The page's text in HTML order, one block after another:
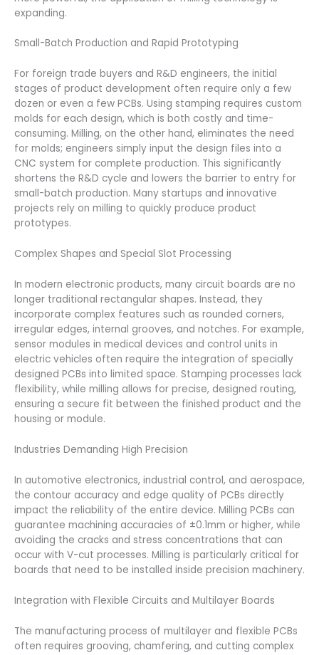
expanding.
Small-Batch Production and Rapid Prototyping
For foreign trade buyers and R&D engineers, the initial
stages of product development often require only a few
dozen or even a few PCBs. Using stamping requires custom
molds for each design, which is both costly and time-
consuming. Milling, on the other hand, eliminates the need
for molds; engineers simply input the design files into a
CNC system for complete production. This significantly
shortens the R&D cycle and lowers the barrier to entry for
small-batch production. Many startups and innovative
projects rely on milling to quickly produce product
prototypes.
Complex Shapes and Special Slot Processing
In modern electronic products, many circuit boards are no
longer traditional rectangular shapes. Instead, they
incorporate complex features such as rounded corners,
irregular edges, internal grooves, and notches. For example,
sensor modules in medical devices and control units in
electric vehicles often require the integration of specially
designed PCBs into limited space. Stamping processes lack
flexibility, while milling allows for precise, designed routing,
ensuring a secure fit between the finished product and the
housing or module.
Industries Demanding High Precision
In automotive electronics, industrial control, and aerospace,
the contour accuracy and edge quality of PCBs directly
impact the reliability of the entire device. Milling PCBs can
guarantee machining accuracies of ±0.1mm or higher, while
avoiding the cracks and stress concentrations that can
occur with V-cut processes. Milling is particularly critical for
boards that need to be installed inside precision machinery.
Integration with Flexible Circuits and Multilayer Boards
The manufacturing process of multilayer and flexible PCBs
often requires grooving, chamfering, and cutting complex